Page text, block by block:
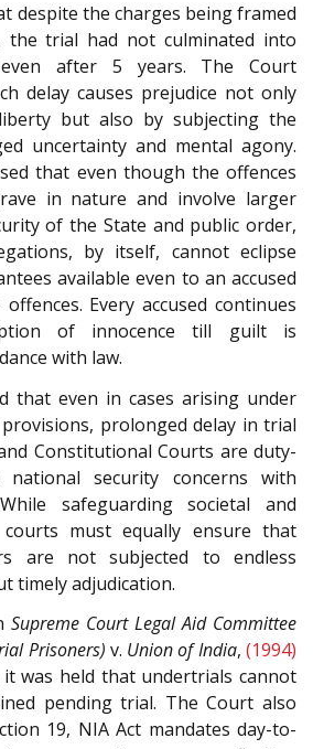
despite the charges being framed
the trial had not culminated into
after 5 years. The Court
delay causes prejudice not only
but also by subjecting the
uncertainty and mental agony.
that even though the offences
in nature and involve larger
of the State and public order,
by itself, cannot eclipse
available even to an accused
Every accused continues
of innocence till guilt is
with law.
that even in cases arising under
prolonged delay in trial
Constitutional Courts are duty-
security concerns with
safeguarding societal and
must equally ensure that
are not subjected to endless
timely adjudication.
Supreme Court Legal Aid Committee
Prisoners) v. Union of India,(1994)
was held that undertrials cannot
pending trial. The Court also
19, NIA Act mandates day-to-